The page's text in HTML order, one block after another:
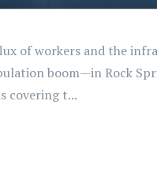
of workers and the
boom—in Rock
covering t...